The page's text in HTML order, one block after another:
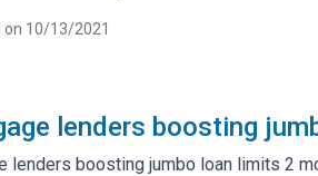
on 10/13/2021
lenders boosting
lenders boosting jumbo loan limits 2